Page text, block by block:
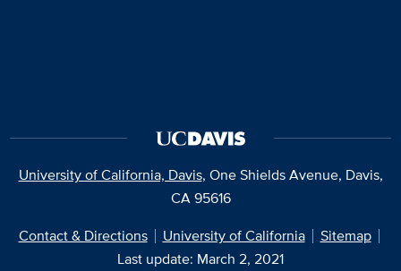
University of California, Davis, One Shields Avenue, Davis,
CA 95616
Contact & Directions
University of California
Sitemap
Last update: March 2, 2021